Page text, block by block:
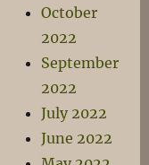
October
2022
September
2022
July 2022
June 2022